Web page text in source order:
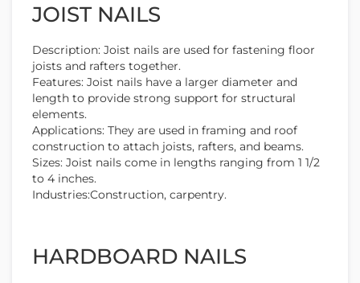
JOIST NAILS
Description: Joist nails are used for fastening floor
joists and rafters together.
Features: Joist nails have a larger diameter and
length to provide strong support for structural
elements.
Applications: They are used in framing and roof
construction to attach joists, rafters, and beams.
Sizes: Joist nails come in lengths ranging from 1 1/2
to 4 inches.
Industries:Construction, carpentry.
HARDBOARD NAILS